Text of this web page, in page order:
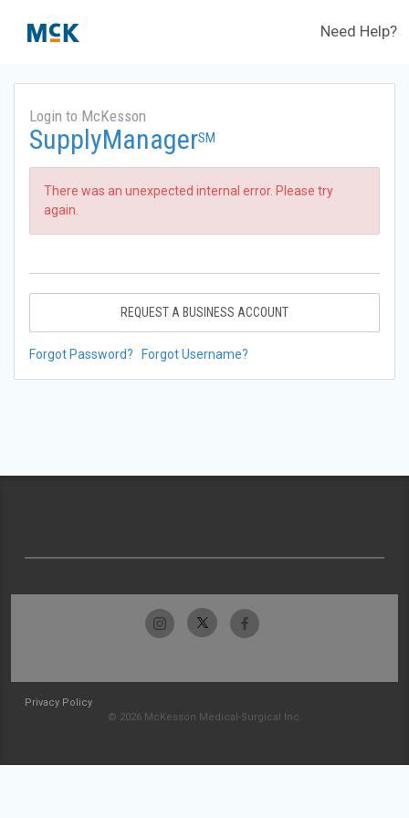
Need Help?
Login to McKesson
SupplyManagerSM
There was an unexpected internal error. Please try
again.
REQUEST A BUSINESS ACCOUNT
Forgot Password? Forgot Username?
Privacy Policy
© 2026 McKesson Medical-Surgical Inc.